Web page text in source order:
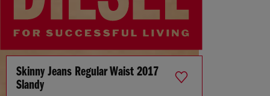
Skinny Jeans Regular Waist 2017
Slandy